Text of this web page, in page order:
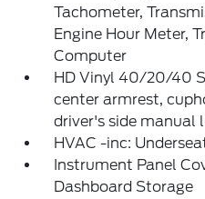
Tachometer,
Engine Hour Meter,
Computer
HD Vinyl 40/20/40
center armrest,
driver's side manual
HVAC -inc:
Instrument Panel
Dashboard Storage